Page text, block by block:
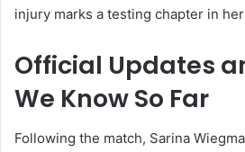
injury marks a testing chapter in
Official Updates
We Know So Far
Following the match, Sarina